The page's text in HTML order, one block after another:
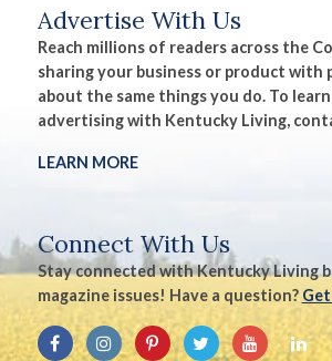
Advertise With Us
Reach millions of readers across the
sharing your business or product with
about the same things you do. To
advertising with Kentucky Living,
LEARN MORE
Connect With Us
Stay connected with Kentucky Living
magazine issues! Have a question?